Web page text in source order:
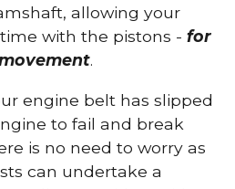
allowing your
with the pistons -for
.
engine belt has slipped
to fail and break
is no need to worry as
can undertake a